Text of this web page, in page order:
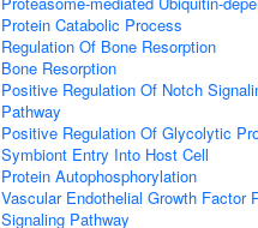
Protein Catabolic Process
Regulation Of Bone Resorption
Bone Resorption
Positive Regulation Of Notch
Pathway
Positive Regulation Of Glycolytic
Symbiont Entry Into Host Cell
Protein Autophosphorylation
Vascular Endothelial Growth Factor
Signaling Pathway